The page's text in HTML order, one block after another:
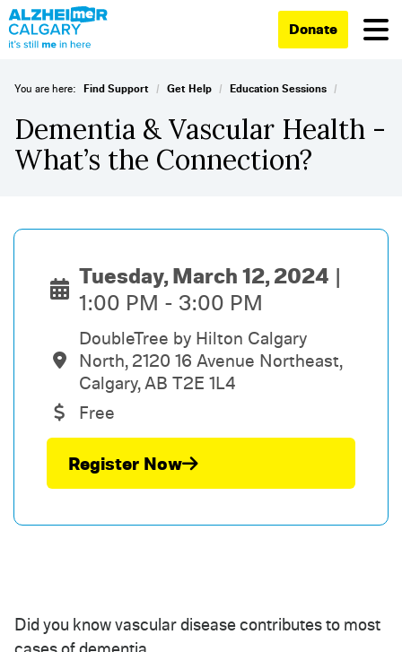
Donate
You are here: Find Support / Get Help / Education Sessions /
Dementia & Vascular Health -
What’s the Connection?
Tuesday, March 12, 2024
1:00 PM - 3:00 PM
DoubleTree by Hilton Calgary
North, 2120 16 Avenue Northeast,
Calgary, AB T2E 1L4
Free
Register Now
Did you know vascular disease contributes to most